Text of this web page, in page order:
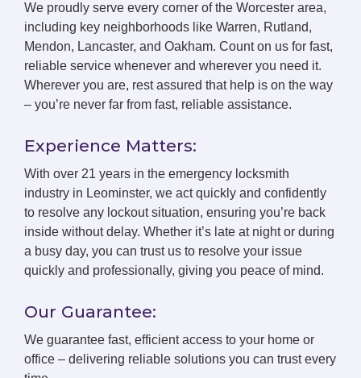
We proudly serve every corner of the Worcester area,
including key neighborhoods like Warren, Rutland,
Mendon, Lancaster, and Oakham. Count on us for fast,
reliable service whenever and wherever you need it.
Wherever you are, rest assured that help is on the way
– you’re never far from fast, reliable assistance.
Experience Matters:
With over 21 years in the emergency locksmith
industry in Leominster, we act quickly and confidently
to resolve any lockout situation, ensuring you’re back
inside without delay. Whether it’s late at night or during
a busy day, you can trust us to resolve your issue
quickly and professionally, giving you peace of mind.
Our Guarantee:
We guarantee fast, efficient access to your home or
office – delivering reliable solutions you can trust every